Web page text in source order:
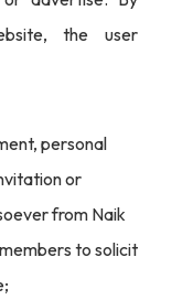
the user
personal
or
from Naik
to solicit